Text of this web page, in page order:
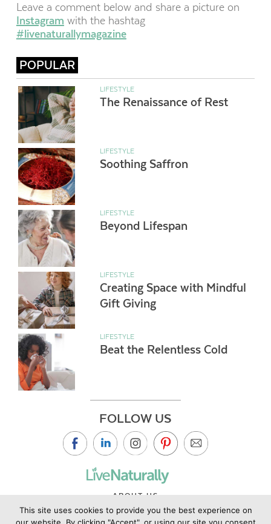
Leave a comment below and share a picture on
Instagram with the hashtag
#livenaturallymagazine
POPULAR
LIFESTYLE
The Renaissance of Rest
LIFESTYLE
Soothing Saffron
LIFESTYLE
Beyond Lifespan
LIFESTYLE
Creating Space with Mindful
Gift Giving
LIFESTYLE
Beat the Relentless Cold
FOLLOW US
ABOUT US
CONTACT US
This site uses cookies to provide you the best experience on